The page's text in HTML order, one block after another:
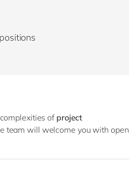
ofproject
team will welcome you with open